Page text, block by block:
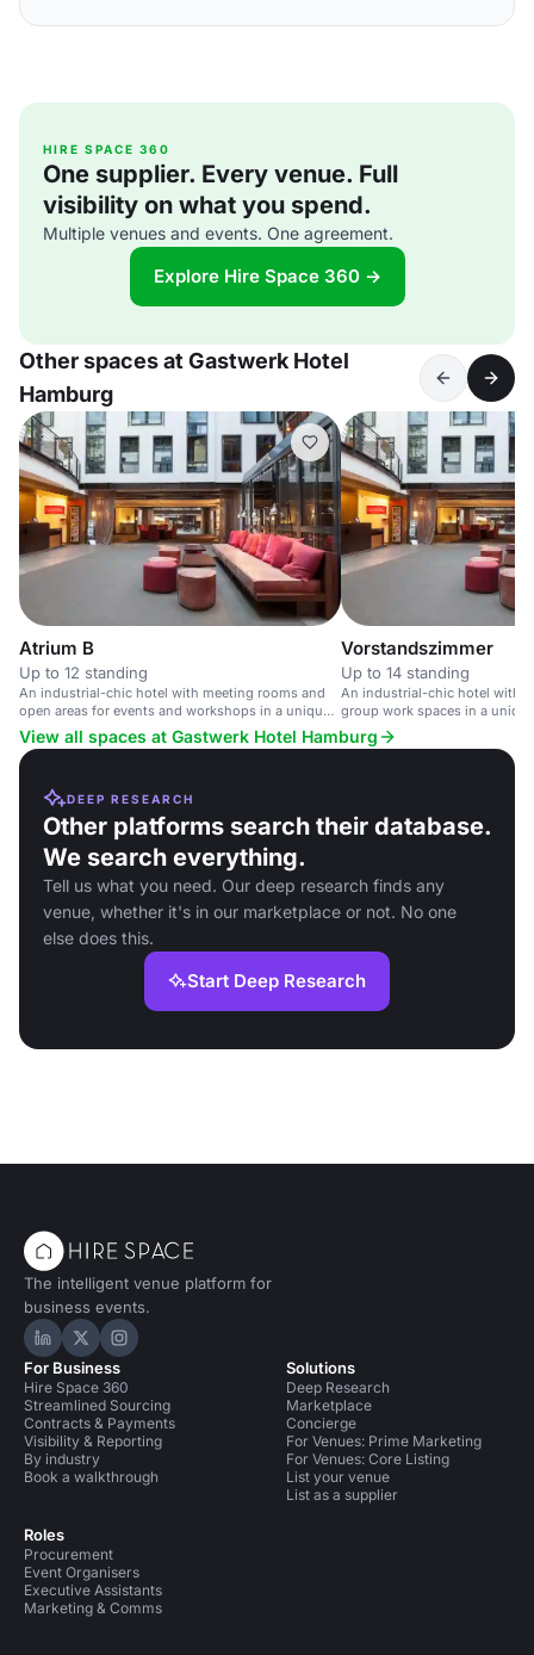
HIRE SPACE 360
One supplier. Every venue. Full
visibility on what you spend.
Multiple venues and events. One agreement.
Explore Hire Space 360 →
Other spaces at Gastwerk Hotel
Hamburg
Atrium B
Up to 12 standing
An industrial-chic hotel with meeting rooms and
open areas for events and workshops in a unique
historic setting.
Vorstandszimmer
Up to 14 standing
An industrial-chic hotel with
group work spaces in a
View all spaces at Gastwerk Hotel Hamburg
DEEP RESEARCH
Other platforms search their database.
We search everything.
Tell us what you need. Our deep research finds any
venue, whether it's in our marketplace or not. No one
else does this.
Start Deep Research
The intelligent venue platform for
business events.
Hire Space on LinkedIn
Hire Space on X
Hire Space on Instagram
For Business
Hire Space 360
Streamlined Sourcing
Contracts & Payments
Visibility & Reporting
By industry
Book a walkthrough
Roles
Procurement
Event Organisers
Executive Assistants
Marketing & Comms
Solutions
Deep Research
Marketplace
Concierge
For Venues: Prime Marketing
For Venues: Core Listing
List your venue
List as a supplier